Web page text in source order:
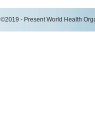
©2019 - Present World Health